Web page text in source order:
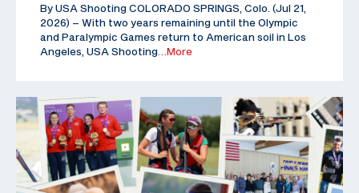
By USA Shooting COLORADO SPRINGS, Colo. (Jul 21,
2026) – With two years remaining until the Olympic
and Paralympic Games return to American soil in Los
Angeles, USA Shooting …More